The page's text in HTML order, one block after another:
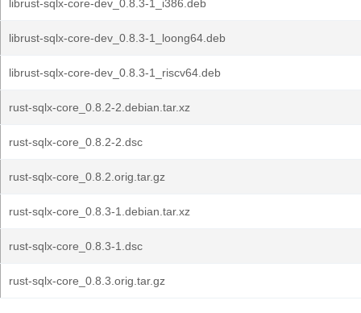
librust-sqlx-core-dev_0.8.3-1_i386.deb
librust-sqlx-core-dev_0.8.3-1_loong64.deb
librust-sqlx-core-dev_0.8.3-1_riscv64.deb
rust-sqlx-core_0.8.2-2.debian.tar.xz
rust-sqlx-core_0.8.2-2.dsc
rust-sqlx-core_0.8.2.orig.tar.gz
rust-sqlx-core_0.8.3-1.debian.tar.xz
rust-sqlx-core_0.8.3-1.dsc
rust-sqlx-core_0.8.3.orig.tar.gz